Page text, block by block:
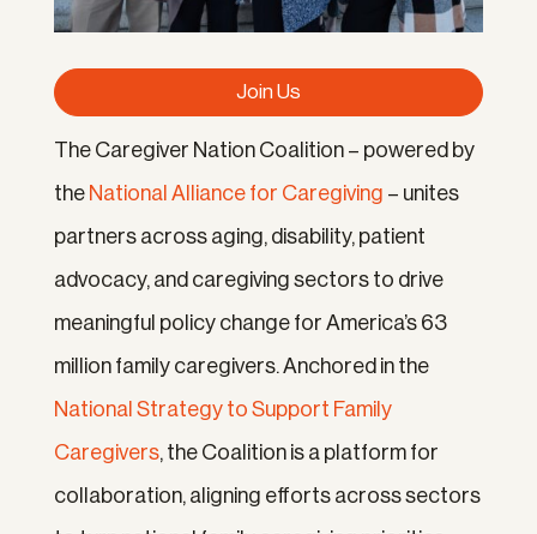
Join Us
The Caregiver Nation Coalition – powered by
the National Alliance for Caregiving – unites
partners across aging, disability, patient
advocacy, and caregiving sectors to drive
meaningful policy change for America’s 63
million family caregivers. Anchored in the
National Strategy to Support Family
Caregivers, the Coalition is a platform for
collaboration, aligning efforts across sectors